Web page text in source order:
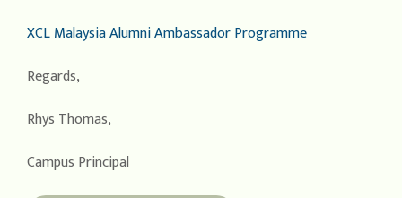
XCL Malaysia Alumni Ambassador Programme
Regards,
Rhys Thomas,
Campus Principal